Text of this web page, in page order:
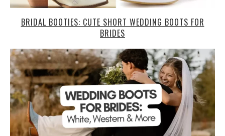
BRIDAL BOOTIES: CUTE SHORT WEDDING BOOTS FOR
BRIDES